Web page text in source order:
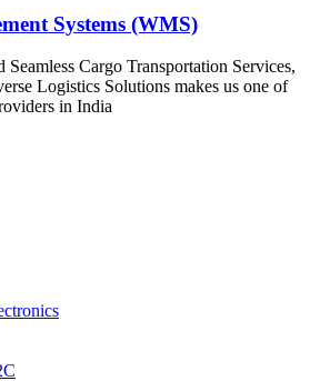
Systems (WMS)
Cargo Transportation Services,
Logistics Solutions makes us one of
in India